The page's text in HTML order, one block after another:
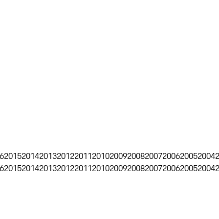
201520142013201220112010200920082007200620052004
201520142013201220112010200920082007200620052004